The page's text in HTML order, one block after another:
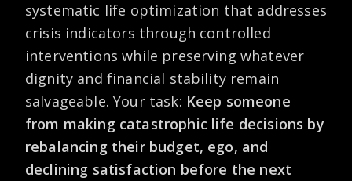
systematic life optimization that addresses
crisis indicators through controlled
interventions while preserving whatever
dignity and financial stability remain
salvageable. Your task: Keep someone
from making catastrophic life decisions by
rebalancing their budget, ego, and
declining satisfaction before the next